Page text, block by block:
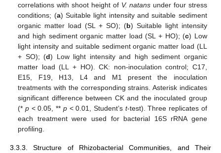
correlations with shoot height of V. natans under four stress
conditions; (a) Suitable light intensity and suitable sediment
organic matter load (SL + SO); (b) Suitable light intensity
and high sediment organic matter load (SL + HO); (c) Low
light intensity and suitable sediment organic matter load (LL
+ SO); (d) Low light intensity and high sediment organic
matter load (LL + HO). CK: non-inoculation control; C17,
E15, F19, H13, L4 and M1 present the inoculation
treatments with the corresponding strains. Asterisk indicates
significant difference between CK and the inoculated group
(*p < 0.05, ** p< 0.01, Student’s t-test). Three replicates of
each treatment were used for bacterial 16S rRNA gene
profiling.
3.3.3. Structure of Rhizobacterial Communities, and Their